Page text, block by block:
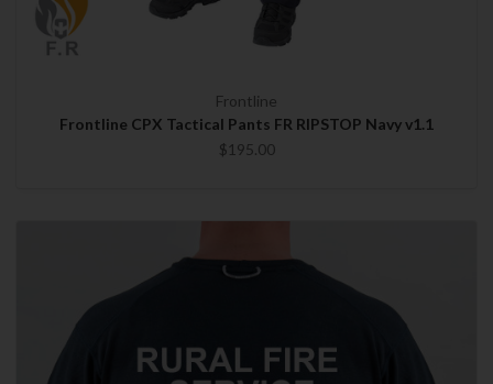
Frontline
Frontline CPX Tactical Pants FR RIPSTOP Navy v1.1
$195.00